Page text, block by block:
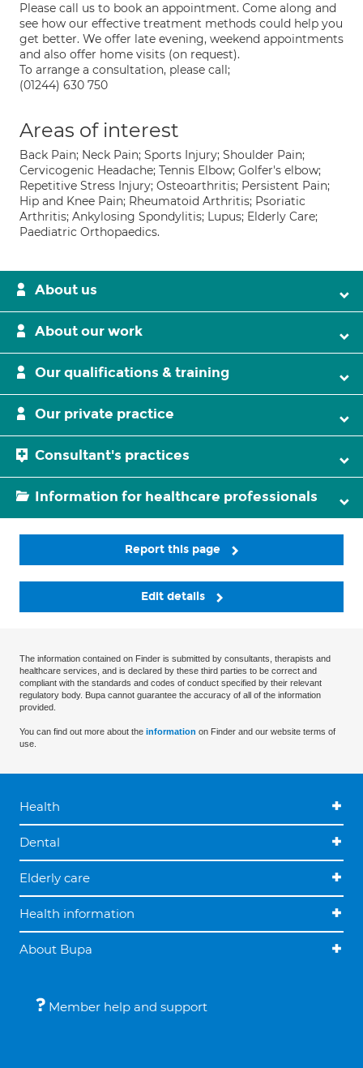
Please call us to book an appointment. Come along and
see how our effective treatment methods could help you
get better. We offer late evening, weekend appointments
and also offer home visits (on request).
To arrange a consultation, please call;
(01244) 630 750
Areas of interest
Back Pain; Neck Pain; Sports Injury; Shoulder Pain;
Cervicogenic Headache; Tennis Elbow; Golfer's elbow;
Repetitive Stress Injury; Osteoarthritis; Persistent Pain;
Hip and Knee Pain; Rheumatoid Arthritis; Psoriatic
Arthritis; Ankylosing Spondylitis; Lupus; Elderly Care;
Paediatric Orthopaedics.
About us
About our work
Our qualifications & training
Our private practice
Consultant's practices
Information for healthcare professionals
Report this page
Edit details
The information contained on Finder is submitted by consultants, therapists and
healthcare services, and is declared by these third parties to be correct and
compliant with the standards and codes of conduct specified by their relevant
regulatory body. Bupa cannot guarantee the accuracy of all of the information
provided.
You can find out more about the information on Finder and our website terms of
use.
Health
Dental
Elderly care
Health information
About Bupa
Member help and support